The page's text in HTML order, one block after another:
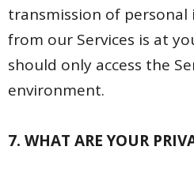
transmission of
from our Services is at
should only access the
environment.
7. WHAT ARE YOUR